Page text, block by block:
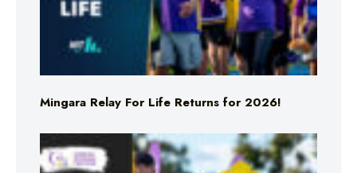
Mingara Relay For Life Returns for 2026!